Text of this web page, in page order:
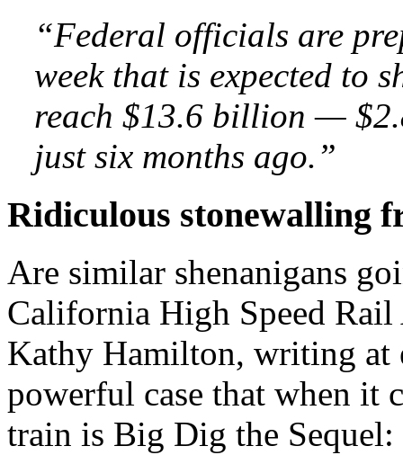
“Federal officials are
week that is expected to
reach $13.6 billion —
just six months ago.”
Ridiculous stonewalling
Are similar shenanigans
California High Speed
Kathy Hamilton, writing at
powerful case that when it
train is Big Dig the Sequel: